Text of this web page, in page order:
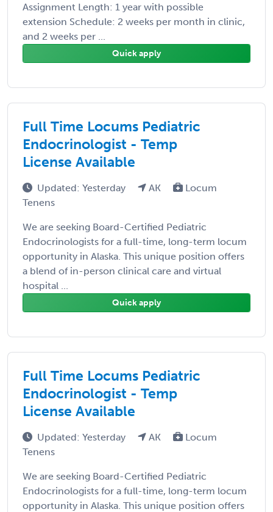
Assignment Length: 1 year with possible
extension Schedule: 2 weeks per month in clinic,
and 2 weeks per ...
Quick apply
Full Time Locums Pediatric
Endocrinologist - Temp
License Available
Updated: Yesterday AK
Locum
Tenens
We are seeking Board-Certified Pediatric
Endocrinologists for a full-time, long-term locum
opportunity in Alaska. This unique position offers
a blend of in-person clinical care and virtual
hospital ...
Quick apply
Full Time Locums Pediatric
Endocrinologist - Temp
License Available
Updated: Yesterday AK
Locum
Tenens
We are seeking Board-Certified Pediatric
Endocrinologists for a full-time, long-term locum
opportunity in Alaska. This unique position offers